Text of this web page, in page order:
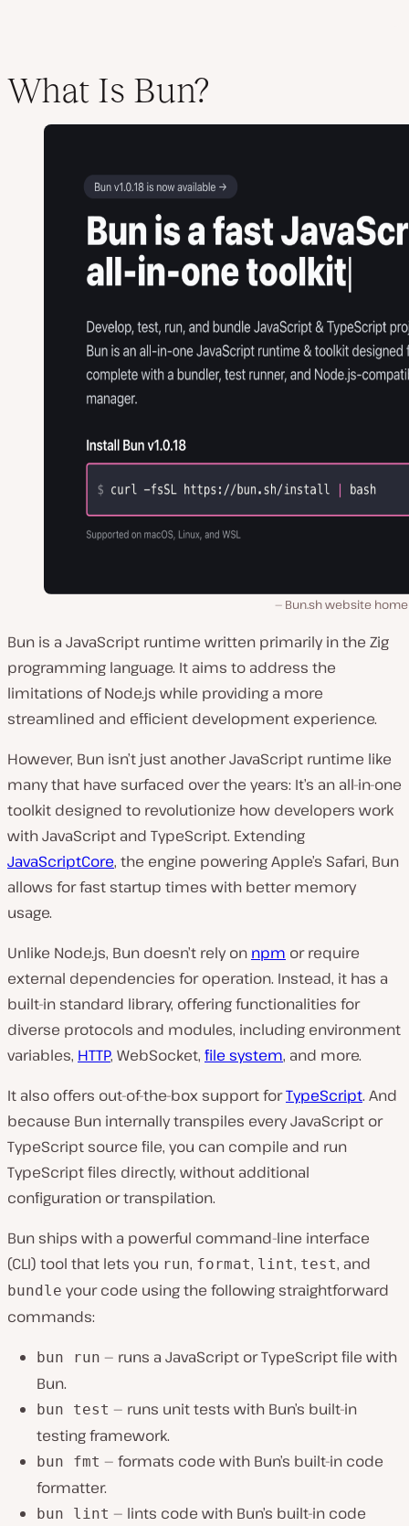
What Is Bun?
Bun.sh website
Bun is a JavaScript runtime written primarily in the Zig
programming language. It aims to address the
limitations of Node.js while providing a more
streamlined and efficient development experience.
However, Bun isn’t just another JavaScript runtime like
many that have surfaced over the years: It’s an all-in-one
toolkit designed to revolutionize how developers work
with JavaScript and TypeScript. Extending
JavaScriptCore, the engine powering Apple’s Safari, Bun
allows for fast startup times with better memory
usage.
Unlike Node.js, Bun doesn’t rely on npm or require
external dependencies for operation. Instead, it has a
built-in standard library, offering functionalities for
diverse protocols and modules, including environment
variables, HTTP, WebSocket, file system, and more.
It also offers ou͏t-of-the-box support forTypeScript. And
because Bun internally transpiles every JavaScript or
TypeScript source file, you can compile and run
TypeScript files͏ directly, without additional
con͏figuration or transpilation.
Bun ships with a powerful command-line interface
(CLI) tool that lets you run, format, lint, test͏, and
bundle your code using the following straightforward
commands:
bun run — runs a JavaScript or TypeScript ͏file with
Bun.
bun test — runs unit tests with Bun’s built-in
testin͏g framework.
bun fmt — forma͏ts code with Bun’s built-in code
formatter.
bun lint — lints code with Bun’s built-in code